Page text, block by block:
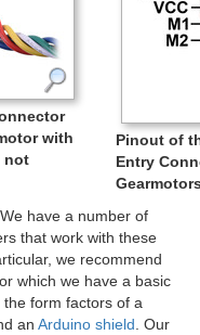
with
not
Pinout of
Entry
We have a number of
that work with these
we recommend
which we have a basic
form factors of a
an Arduino shield . Our